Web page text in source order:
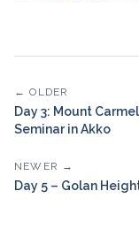
← OLDER
Day 3: Mount
Seminar in Akko
NEWER →
Day 5 – Golan